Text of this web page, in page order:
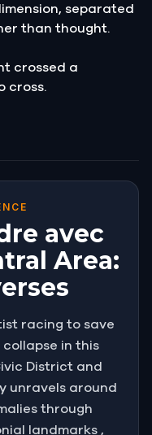
separated
than thought.
crossed a
cross.
a moment
looked at your
ruptured. The
into this one,
over the tear.
what is
who can stop it.
avec
Area:
racing to save
in this
District and
unravels around
through
landmarks ,